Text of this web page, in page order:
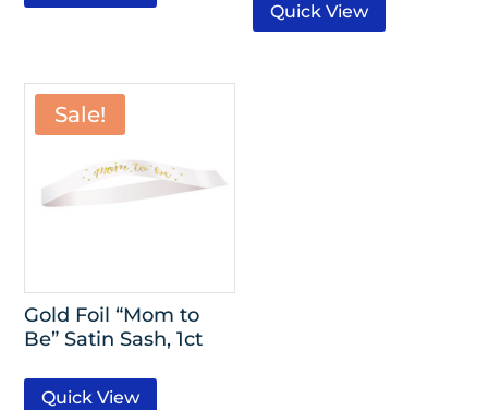
Quick View
Sale!
Gold Foil “Mom to
Be” Satin Sash, 1ct
Quick View